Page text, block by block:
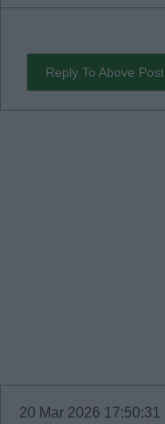
Reply To Above Post
20 Mar 2026 17:50:31